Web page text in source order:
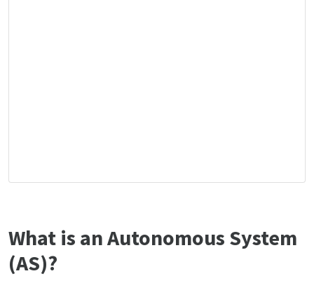
What is an Autonomous System
(AS)?